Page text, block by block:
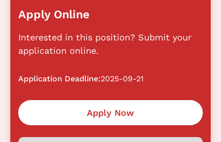
Apply Online
Interested in this position? Submit your
application online.
Application Deadline:2025-09-21
Apply Now